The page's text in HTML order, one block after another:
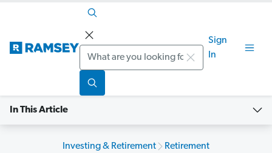
Search
Sign
In
In This Article
Investing & Retirement Retirement